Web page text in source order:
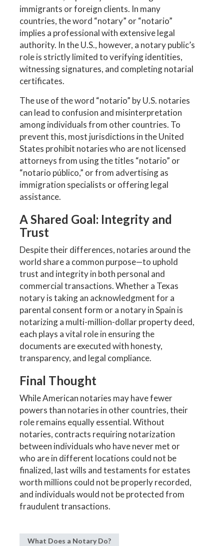
immigrants or foreign clients. In many
countries, the word “notary” or “notario”
implies a professional with extensive legal
authority. In the U.S., however, a notary public’s
role is strictly limited to verifying identities,
witnessing signatures, and completing notarial
certificates.
The use of the word “notario” by U.S. notaries
can lead to confusion and misinterpretation
among individuals from other countries. To
prevent this, most jurisdictions in the United
States prohibit notaries who are not licensed
attorneys from using the titles “notario” or
“notario público,” or from advertising as
immigration specialists or offering legal
assistance.
A Shared Goal: Integrity and
Trust
Despite their differences, notaries around the
world share a common purpose—to uphold
trust and integrity in both personal and
commercial transactions. Whether a Texas
notary is taking an acknowledgment for a
parental consent form or a notary in Spain is
notarizing a multi-million-dollar property deed,
each plays a vital role in ensuring the
documents are executed with honesty,
transparency, and legal compliance.
Final Thought
While American notaries may have fewer
powers than notaries in other countries, their
role remains equally essential. Without
notaries, contracts requiring notarization
between individuals who have never met or
who are in different locations could not be
finalized, last wills and testaments for estates
worth millions could not be properly recorded,
and individuals would not be protected from
fraudulent transactions.
What Does a Notary Do?